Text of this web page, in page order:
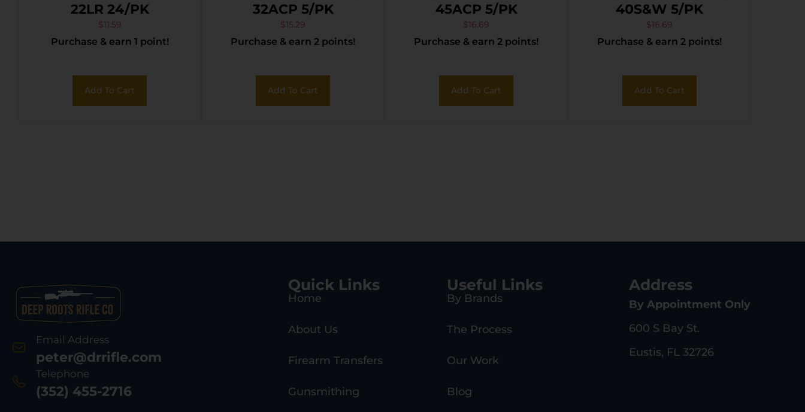
22LR 24/PK
$11.59
Purchase & earn 1 point!
Add To Cart
32ACP 5/PK
$15.29
Purchase & earn 2 points!
Add To Cart
45ACP 5/PK
$16.69
Purchase & earn 2 points!
Add To Cart
40S&W 5/PK
$16.69
Purchase & earn 2 points!
Add To Cart
Email Address
peter@drrifle.com
Telephone
(352) 455-2716
Quick Links
Home
About Us
Firearm Transfers
Gunsmithing
Useful Links
By Brands
The Process
Our Work
Blog
Address
By Appointment Only
600 S Bay St.
Eustis, FL 32726